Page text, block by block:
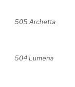
505 Archetta
504 Lumena